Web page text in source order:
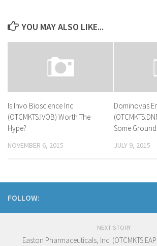
YOU MAY ALSO LIKE...
Is Invo Bioscience Inc
(OTCMKTS:IVOB) Worth The
Hype?
NOVEMBER 6, 2015
Dominovas
Some Ground
JULY 9, 2015
FOLLOW:
NEXT STORY
Easton Pharmaceuticals, Inc.